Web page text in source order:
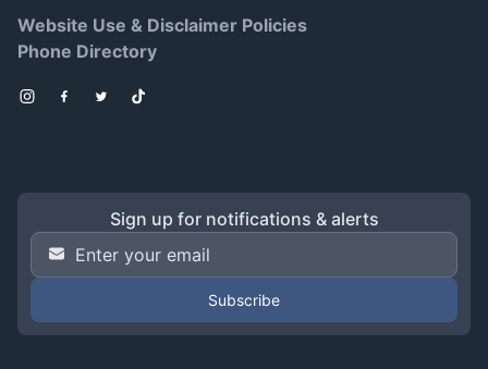
Website Use & Disclaimer Policies
Phone Directory
Instagram
Facebook
TwitterTikTok
Sign up for notifications & alerts
Email Address